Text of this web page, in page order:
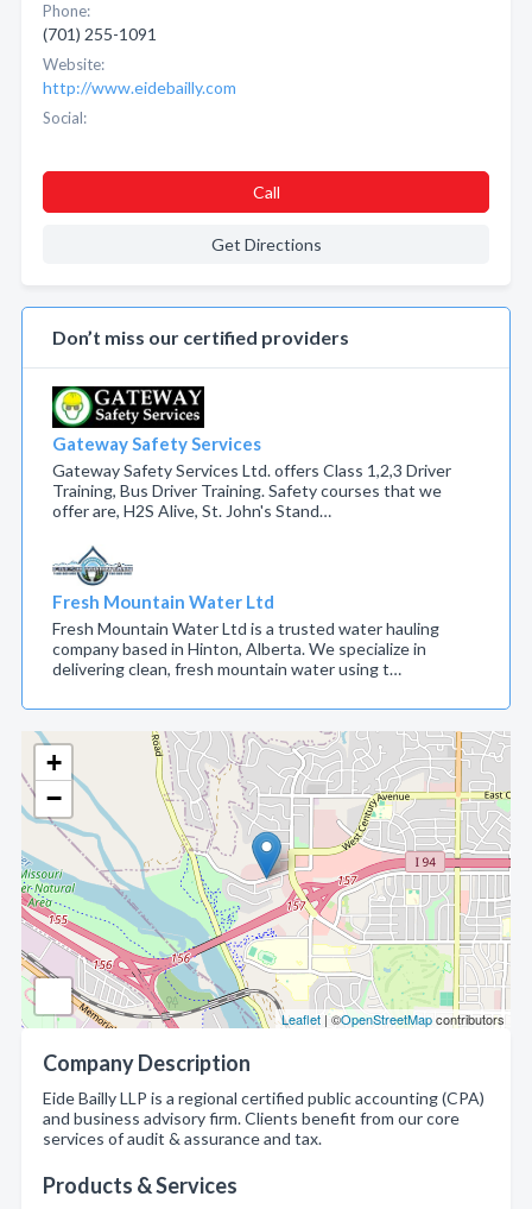
+
−
Leaflet | ©OpenStreetMapcontributors
Company Description
Eide Bailly LLP is a regional certified public accounting (CPA)
and business advisory firm. Clients benefit from our core
services of audit & assurance and tax.
Products & Services
Phone:
(701) 255-1091
Website:
http://www.eidebailly.com
Social:
Call
Get Directions
Don’t miss our certified providers
Gateway Safety Services
Gateway Safety Services Ltd. offers Class 1,2,3 Driver
Training, Bus Driver Training. Safety courses that we
offer are, H2S Alive, St. John's Stand…
Fresh Mountain Water Ltd
Fresh Mountain Water Ltd is a trusted water hauling
company based in Hinton, Alberta. We specialize in
delivering clean, fresh mountain water using t…